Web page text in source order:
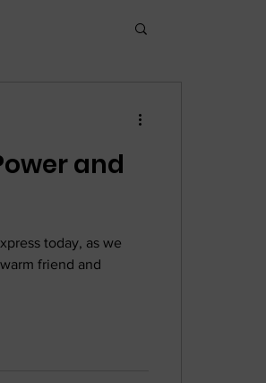
and
today, as we
friend and